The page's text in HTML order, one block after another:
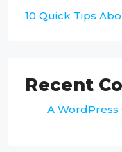
10 Quick Tips
Recent
A